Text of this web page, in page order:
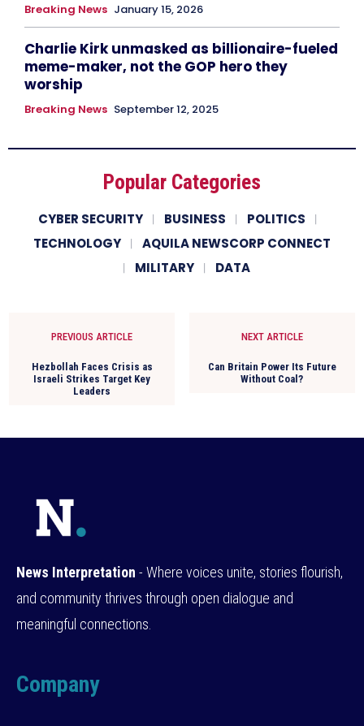
Breaking News January 15, 2026
Charlie Kirk unmasked as billionaire-fueled
meme-maker, not the GOP hero they
worship
Breaking News September 12, 2025
Popular Categories
CYBER SECURITY BUSINESS
POLITICS
TECHNOLOGY
AQUILA NEWSCORP CONNECT
MILITARY
DATA
PREVIOUS ARTICLE
Hezbollah Faces Crisis as
Israeli Strikes Target Key
Leaders
NEXT ARTICLE
Can Britain Power Its Future
Without Coal?
News Interpretation - Where voices unite, stories flourish,
and community thrives through open dialogue and
meaningful connections.
Company